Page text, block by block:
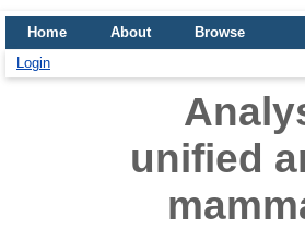
Home About
Browse
Login
unified